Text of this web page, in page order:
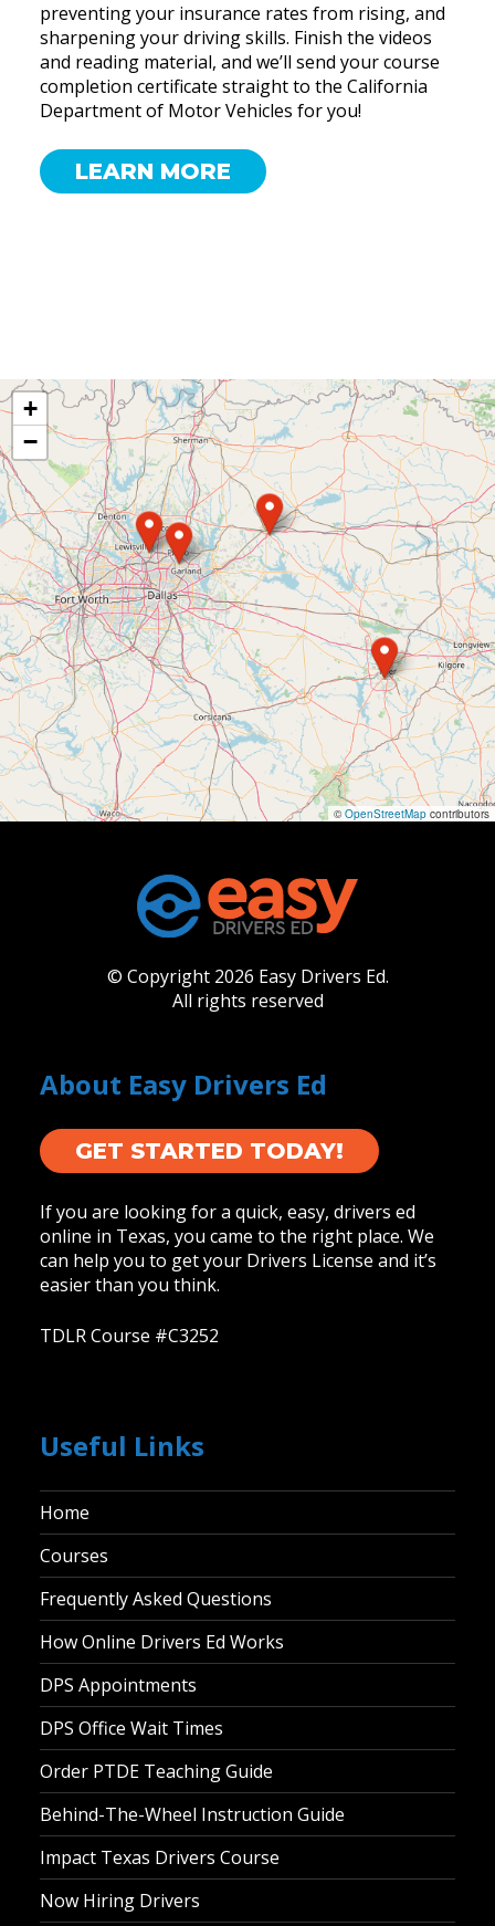
preventing your insurance rates from rising, and
sharpening your driving skills. Finish the videos
and reading material, and we’ll send your course
completion certificate straight to the California
Department of Motor Vehicles for you!
LEARN MORE
+
−
© OpenStreetMap contributors
© Copyright 2026 Easy Drivers Ed.
All rights reserved
About Easy Drivers Ed
GET STARTED TODAY!
If you are looking for a quick, easy, drivers ed
online in Texas, you came to the right place. We
can help you to get your Drivers License and it’s
easier than you think.
TDLR Course #C3252
Useful Links
Home
Courses
Frequently Asked Questions
How Online Drivers Ed Works
DPS Appointments
DPS Office Wait Times
Order PTDE Teaching Guide
Behind-The-Wheel Instruction Guide
Impact Texas Drivers Course
Now Hiring Drivers